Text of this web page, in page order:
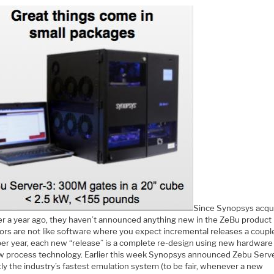
Since Synopsys
a year ago, they haven’t announced anything new in the ZeBu product
are not like software where you expect incremental releases a
year, each new “release” is a complete re-design using new
process technology. Earlier this week Synopsys announced Zebu
the industry’s fastest emulation system (to be fair, whenever a new